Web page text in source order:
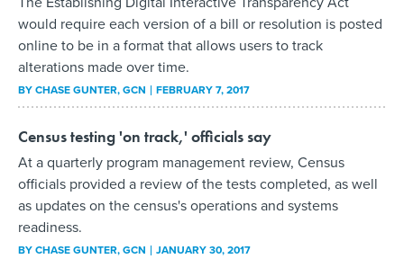
would require each version of a bill or resolution is posted
online to be in a format that allows users to track
alterations made over time.
BYCHASE GUNTER, GCN FEBRUARY 7, 2017
Census testing 'on track,' officials say
At a quarterly program management review, Census
officials provided a review of the tests completed, as well
as updates on the census's operations and systems
readiness.
BYCHASE GUNTER, GCN JANUARY 30, 2017